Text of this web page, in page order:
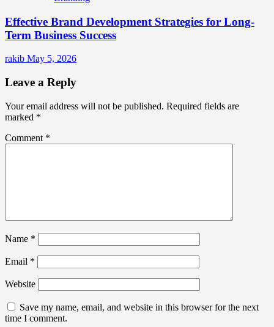
Effective Brand Development Strategies for Long-
Term Business Success
rakib May 5, 2026
Leave a Reply
Your email address will not be published. Required fields are
marked *
Comment *
Name *
Email *
Website
Save my name, email, and website in this browser for the next
time I comment.